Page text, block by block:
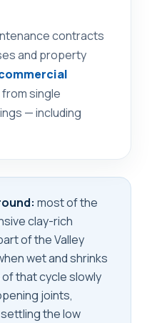
contracts
and property
from single
— including
most of the
clay-rich
of the Valley
wet and shrinks
that cycle slowly
joints,
the low